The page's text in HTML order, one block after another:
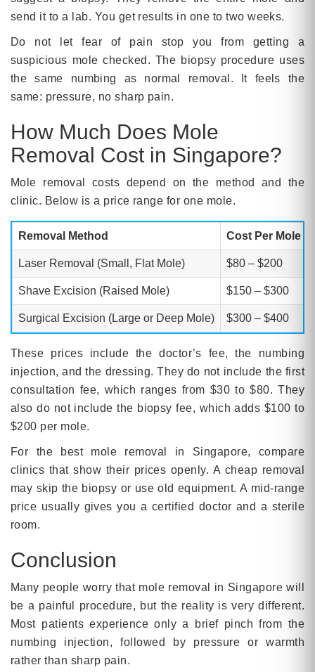
send it to a lab. You get results in one to two weeks.
Do not let fear of pain stop you from getting a
suspicious mole checked. The biopsy procedure uses
the same numbing as normal removal. It feels the
same: pressure, no sharp pain.
How Much Does Mole
Removal Cost in Singapore?
Mole removal costs depend on the method and the
clinic. Below is a price range for one mole.
Removal Method Cost Per Mole
Laser Removal (Small, Flat Mole) $80 – $200
Shave Excision (Raised Mole) $150 – $300
Surgical Excision (Large or Deep Mole) $300 – $400
These prices include the doctor’s fee, the numbing
injection, and the dressing. They do not include the first
consultation fee, which ranges from $30 to $80. They
also do not include the biopsy fee, which adds $100 to
$200 per mole.
For the best mole removal in Singapore, compare
clinics that show their prices openly. A cheap removal
may skip the biopsy or use old equipment. A mid-range
price usually gives you a certified doctor and a sterile
room.
Conclusion
Many people worry that mole removal in Singapore will
be a painful procedure, but the reality is very different.
Most patients experience only a brief pinch from the
numbing injection, followed by pressure or warmth
rather than sharp pain.